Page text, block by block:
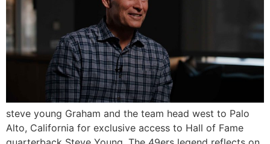
steve young Graham and the team head west to Palo
Alto, California for exclusive access to Hall of Fame